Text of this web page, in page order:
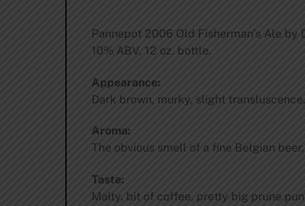
Pannepot 2006 Old Fisherman’s Ale by
10% ABV, 12 oz. bottle.
Appearance:
Dark brown, murky, slight
Aroma:
The obvious smell of a fine Belgian
Taste:
Malty, bit of coffee, pretty big prune